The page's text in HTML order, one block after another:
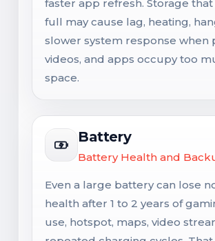
faster app refresh. Storage
full may cause lag, heating,
slower system response when
videos, and apps occupy too
space.
Battery
Battery Health and
Even a large battery can lose
health after 1 to 2 years of
use, hotspot, maps, video